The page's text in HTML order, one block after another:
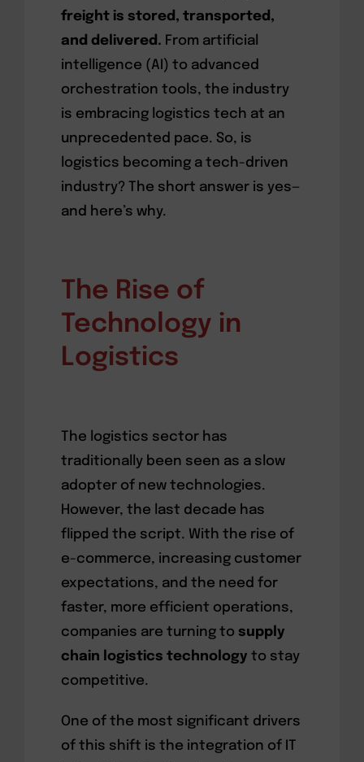
freight is stored, transported,
and delivered. From artificial
intelligence (AI) to advanced
orchestration tools, the industry
is embracing logistics tech at an
unprecedented pace. So, is
logistics becoming a tech-driven
industry? The short answer is yes—
and here’s why.
The Rise of
Technology in
Logistics
The logistics sector has
traditionally been seen as a slow
adopter of new technologies.
However, the last decade has
flipped the script. With the rise of
e-commerce, increasing customer
expectations, and the need for
faster, more efficient operations,
companies are turning to supply
chain logistics technology to stay
competitive.
One of the most significant drivers
of this shift is the integration of IT